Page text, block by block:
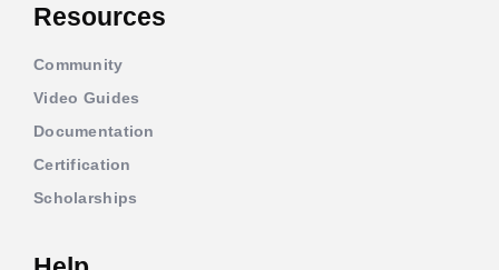
Resources
Community
Video Guides
Documentation
Certification
Scholarships